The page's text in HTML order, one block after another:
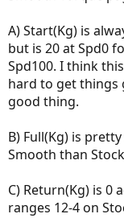
A) Start(Kg) is
but is 20 at Spd0
Spd100. I think
hard to get things
good thing.
B) Full(Kg) is
Smooth than
C) Return(Kg) is 0
ranges 12-4 on